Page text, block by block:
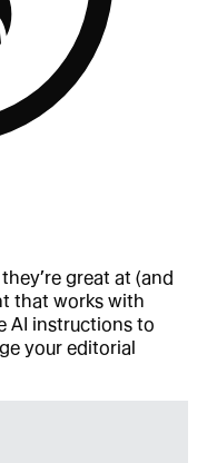
great at (and
that works with
AI instructions to
your editorial